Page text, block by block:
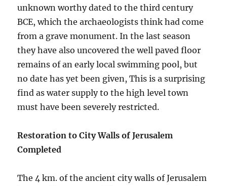
unknown worthy dated to the third century
BCE, which the archaeologists think had come
from a grave monument. In the last season
they have also uncovered the well paved floor
remains of an early local swimming pool, but
no date has yet been given, This is a surprising
find as water supply to the high level town
must have been severely restricted.
Restoration to City Walls of Jerusalem
Completed
The 4 km. of the ancient city walls of Jerusalem